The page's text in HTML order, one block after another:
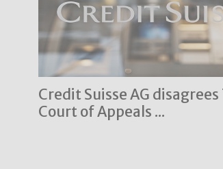
Credit Suisse AG disagrees
Court of Appeals ...